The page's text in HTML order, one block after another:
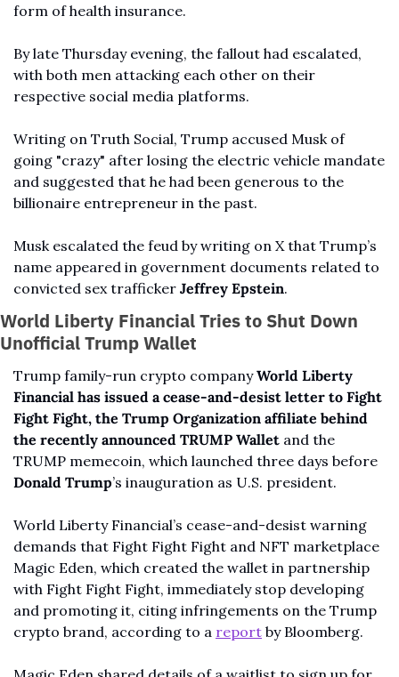
form of health insurance.
By late Thursday evening, the fallout had escalated,
with both men attacking each other on their
respective social media platforms.
Writing on Truth Social, Trump accused Musk of
going "crazy" after losing the electric vehicle mandate
and suggested that he had been generous to the
billionaire entrepreneur in the past.
Musk escalated the feud by writing on X that Trump’s
name appeared in government documents related to
convicted sex trafficker Jeffrey Epstein.
World Liberty Financial Tries to Shut Down
Unofficial Trump Wallet
Trump family-run crypto company World Liberty
Financial has issued a cease-and-desist letter to Fight
Fight Fight, the Trump Organization affiliate behind
the recently announced TRUMP Wallet and the
Donald Trump’s inauguration as U.S. president.
World Liberty Financial’s cease-and-desist warning
demands that Fight Fight Fight and NFT marketplace
Magic Eden, which created the wallet in partnership
with Fight Fight Fight, immediately stop developing
and promoting it, citing infringements on the Trump
crypto brand, according to a report by Bloomberg.